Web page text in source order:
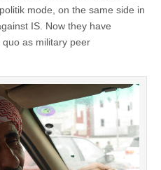
mode, on the same side in
IS. Now they have
as military peer